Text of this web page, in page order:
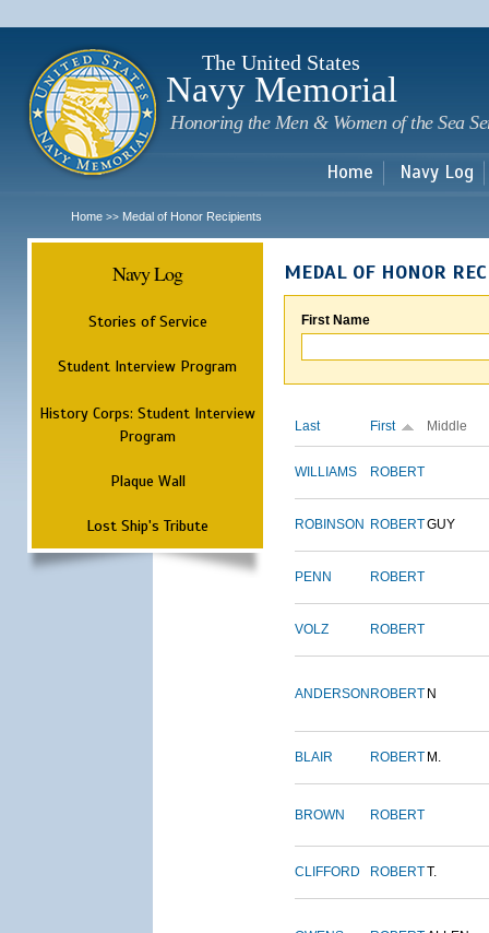
The United States
Navy Memorial
Honoring the Men & Women of the Sea
Home Navy Log
Home >> Medal of Honor Recipients
Navy Log
Stories of Service
Student Interview Program
History Corps: Student Interview
Program
Plaque Wall
Lost Ship's Tribute
MEDAL OF HONOR
First Name
Last First Middle
WILLIAMS ROBERT
ROBINSON ROBERTGUY
PENN ROBERT
VOLZ ROBERT
ANDERSON ROBERT N
BLAIR ROBERT M.
BROWN ROBERT
CLIFFORD ROBERTT.